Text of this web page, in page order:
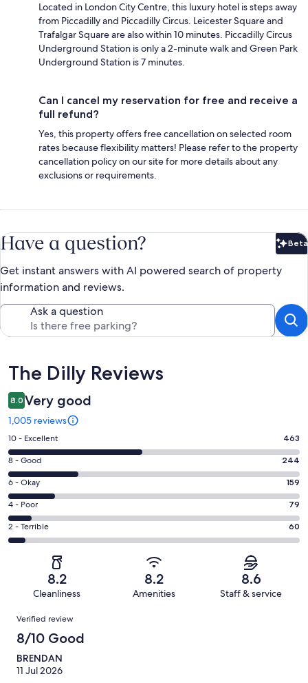
Located in London City Centre, this luxury hotel is steps away
from Piccadilly and Piccadilly Circus. Leicester Square and
Trafalgar Square are also within 10 minutes. Piccadilly Circus
Underground Station is only a 2-minute walk and Green Park
Underground Station is 7 minutes.
Can I cancel my reservation for free and receive a
full refund?
Yes, this property offers free cancellation on selected room
rates because flexibility matters! Please refer to the property
cancellation policy on our site for more details about any
exclusions or requirements.
Have a question? Beta
Get instant answers with AI powered search of property
information and reviews.
Ask a question
Reviews
The Dilly Reviews
8.0 Very good
1,005 reviews
Rating
10
-
Excellent.
463
out
of
1005
10 - Excellent 463
Rating
8
-
Good.
244
out
8 - Good 244
Rating
6
-
Okay.
159
reviews
6 - Okay 159
Rating
4
-
reviews
4 - Poor 79
Rating
2
of
1005
reviews
2 - Terrible 60
8.2
Cleanliness
8.2
Amenities
8.6
Staff & service
Reviews
Verified review
8/10 Good
BRENDAN
11 Jul 2026